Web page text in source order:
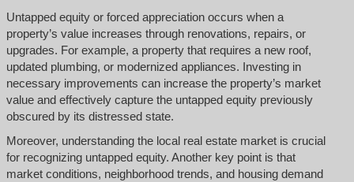
Untapped equity or forced appreciation occurs when a
property’s value increases through renovations, repairs, or
upgrades. For example, a property that requires a new roof,
updated plumbing, or modernized appliances. Investing in
necessary improvements can increase the property’s market
value and effectively capture the untapped equity previously
obscured by its distressed state.
Moreover, understanding the local real estate market is crucial
for recognizing untapped equity. Another key point is that
market conditions, neighborhood trends, and housing demand